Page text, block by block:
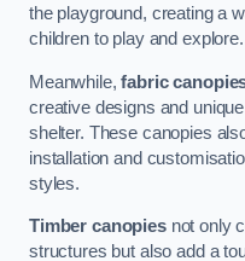
the playground, creating a
children to play and explore.
Meanwhile,fabric
creative designs and
shelter. These canopies
installation and
styles.
Timber canopiesnot only
structures but also add a